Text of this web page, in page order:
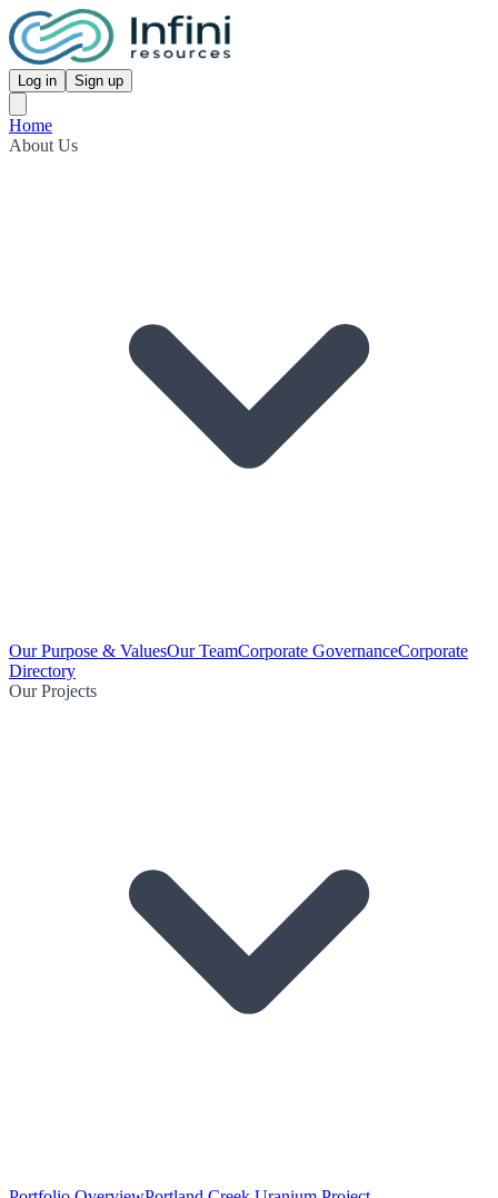
Log in Sign up
Home
About Us
Our Purpose & ValuesOur TeamCorporate GovernanceCorporate
Directory
Our Projects